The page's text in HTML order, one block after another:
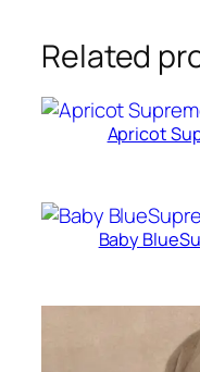
9
.
.
Related
Apricot
Baby